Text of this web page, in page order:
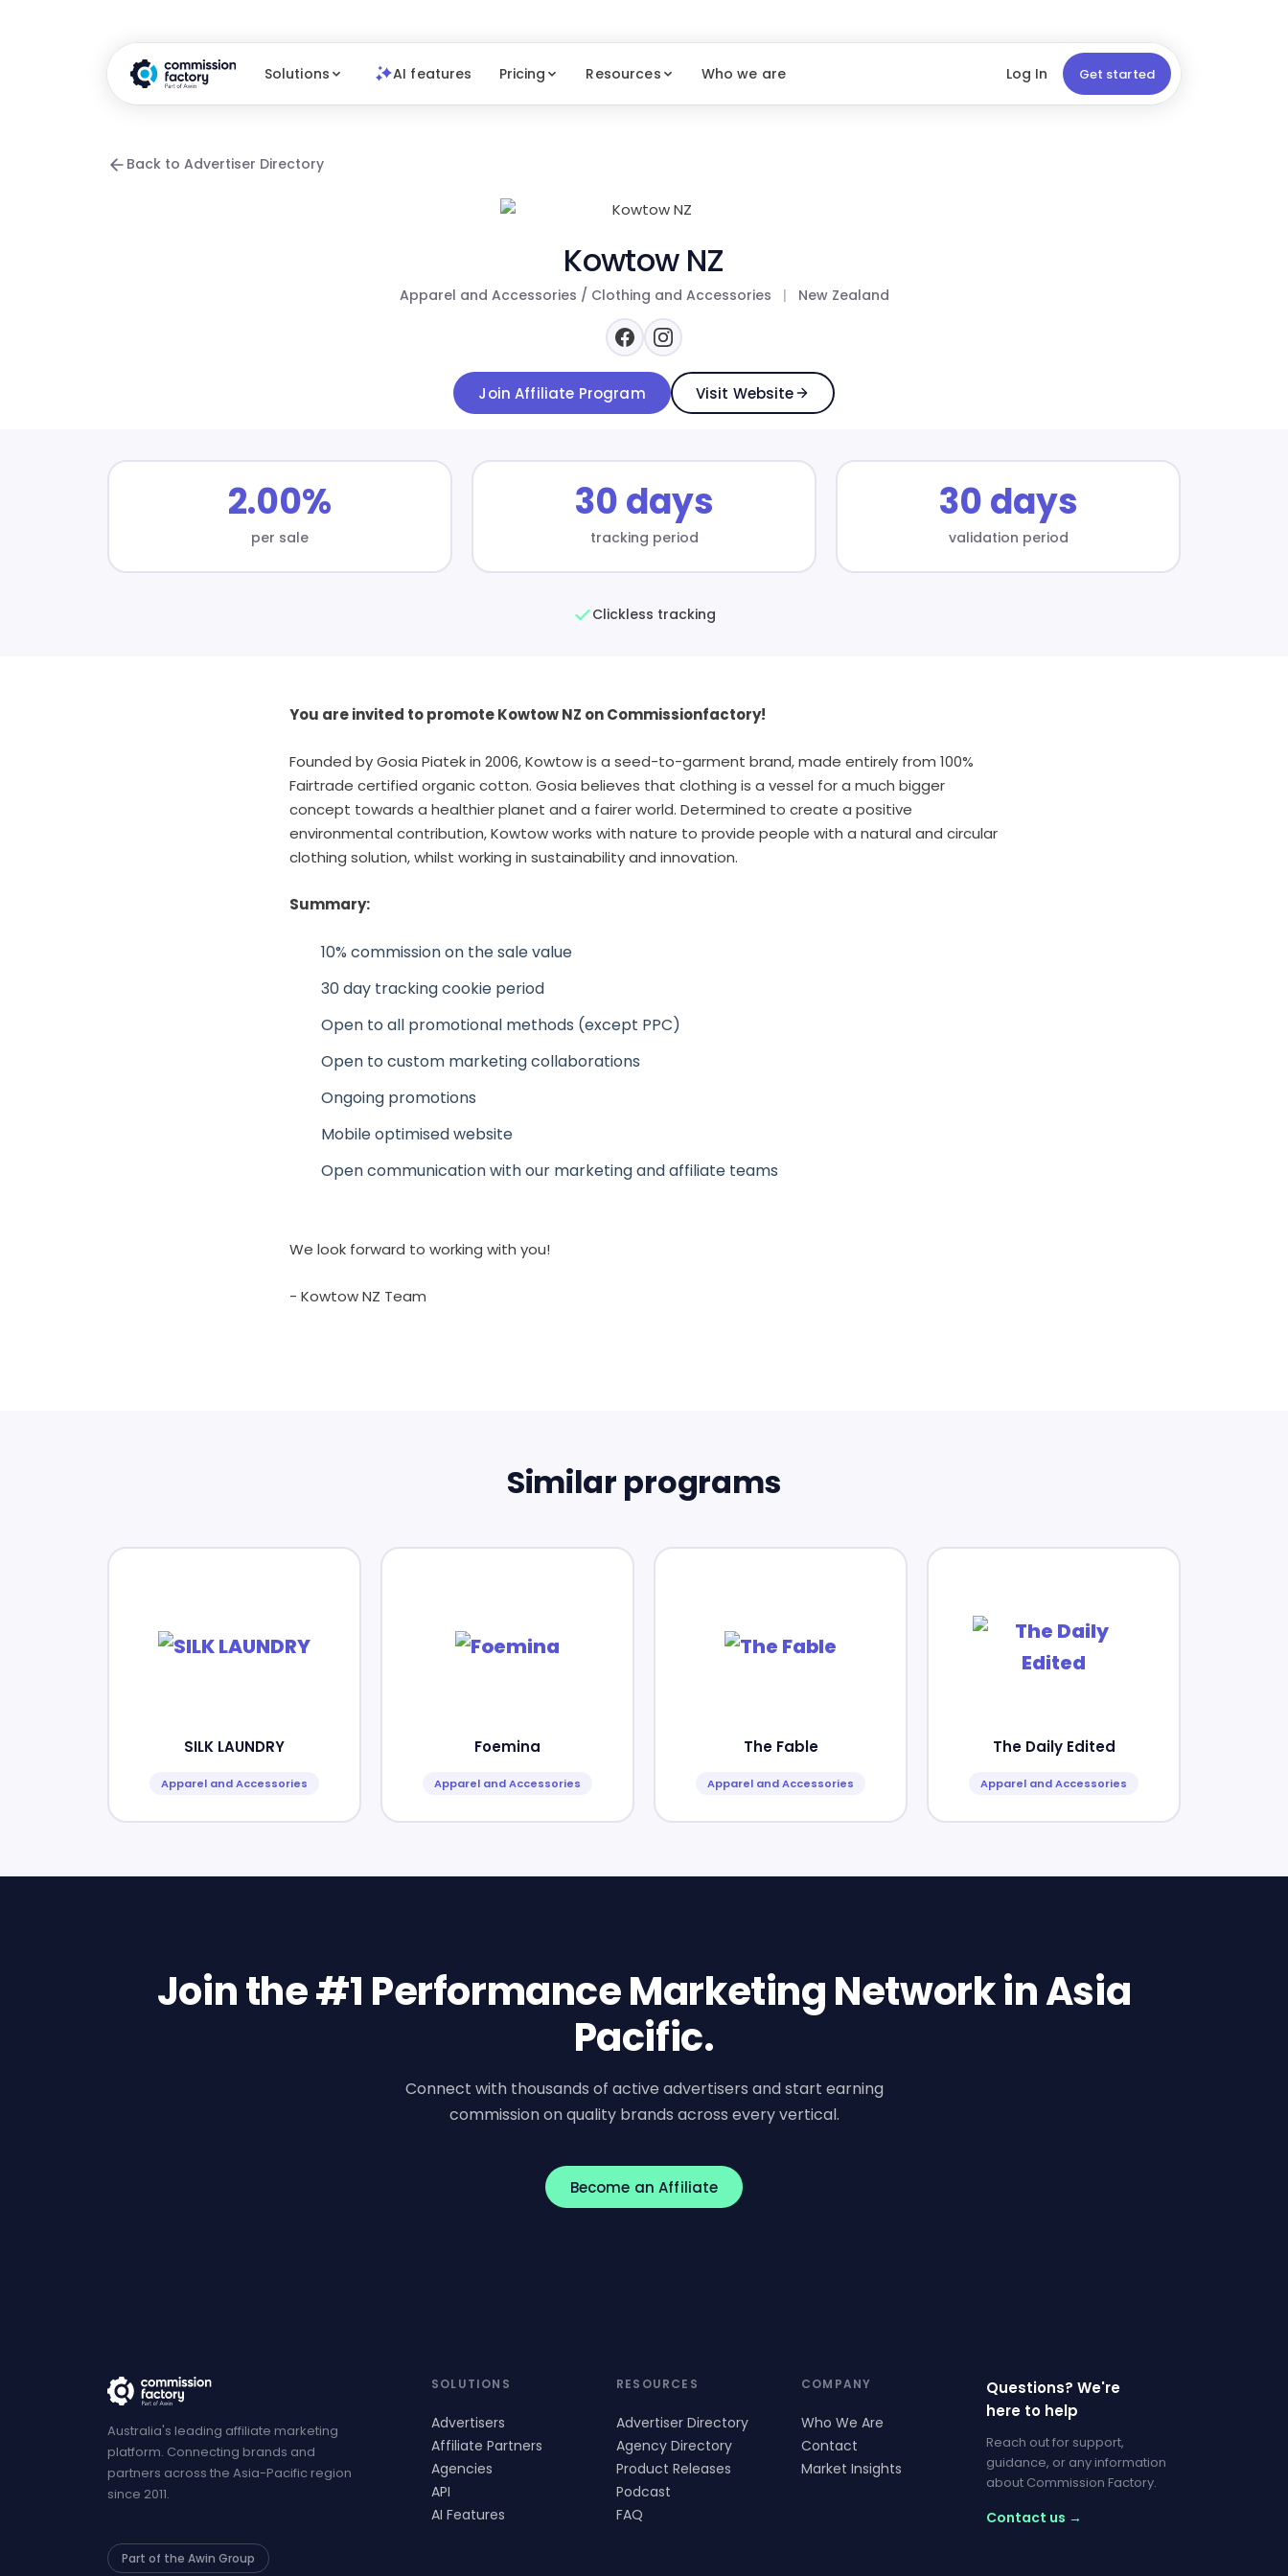
Solutions AI features Pricing Resources Who we are Log In Get started
Back to Advertiser Directory
Kowtow NZ
Apparel and Accessories / Clothing and Accessories | New Zealand
Join Affiliate Program Visit Website
2.00%
per sale
30 days
tracking period
30 days
validation period
Clickless tracking
You are invited to promote Kowtow NZ on Commissionfactory!
Founded by Gosia Piatek in 2006, Kowtow is a seed-to-garment brand, made entirely from 100%
Fairtrade certified organic cotton. Gosia believes that clothing is a vessel for a much bigger
concept towards a healthier planet and a fairer world. Determined to create a positive
environmental contribution, Kowtow works with nature to provide people with a natural and circular
clothing solution, whilst working in sustainability and innovation.
Summary:
10% commission on the sale value
30 day tracking cookie period
Open to all promotional methods (except PPC)
Open to custom marketing collaborations
Ongoing promotions
Mobile optimised website
Open communication with our marketing and affiliate teams
We look forward to working with you!
- Kowtow NZ Team
Similar programs
SILK LAUNDRY
Apparel and Accessories
Foemina
Apparel and Accessories
The Fable
Apparel and Accessories
The Daily Edited
Apparel and Accessories
Join the #1 Performance Marketing Network in Asia
Pacific.
Connect with thousands of active advertisers and start earning
commission on quality brands across every vertical.
Become an Affiliate
Australia's leading affiliate marketing
platform. Connecting brands and
partners across the Asia-Pacific region
since 2011.
Part of the Awin Group
SOLUTIONS
Advertisers
Affiliate Partners
Agencies
API
AI Features
RESOURCES
Advertiser Directory
Agency Directory
Product Releases
Podcast
FAQ
COMPANY
Who We Are
Contact
Market Insights
Questions? We're
here to help
Reach out for support,
guidance, or any information
about Commission Factory.
Contact us →